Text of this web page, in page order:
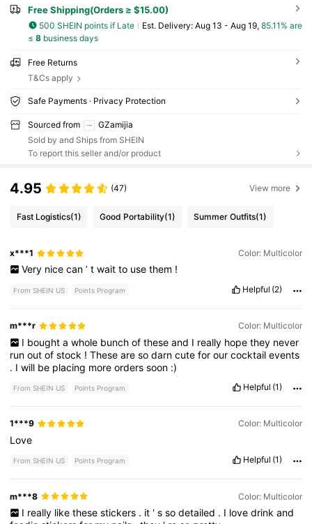
Free Shipping(Orders ≥ $15.00)
500 SHEIN points if Late ​Est. Delivery: Aug 13 - Aug 19, 85.11% are
≤ 8business days
Free Returns
T&Cs apply
Safe Payments · Privacy Protection
Sourced from
GZamijia
Sold by and Ships from SHEIN
To report this seller and/or product
4.95 (47) View more
Fast Logistics(1) Good Portability(1) Summer Outfits(1)
x***1 Color: Multicolor
Very nice can ’ t wait to use them !
From SHEIN US Points Program Helpful (2)
m***r Color: Multicolor
I bought a whole bunch of these and I really hope they never
runoutofstock !Thesearesodarncuteforourcocktailevents
. Iwill be placing moreorderssoon :)
From SHEIN US Points Program Helpful (1)
1***9 Color: Multicolor
Love
From SHEIN US Points Program Helpful (1)
m***8 Color: Multicolor
I really like these stickers . it ' s so detailed . I love drink and